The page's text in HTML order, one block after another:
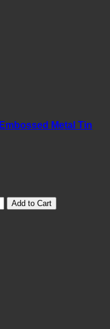
Metal Tin
Add to Cart